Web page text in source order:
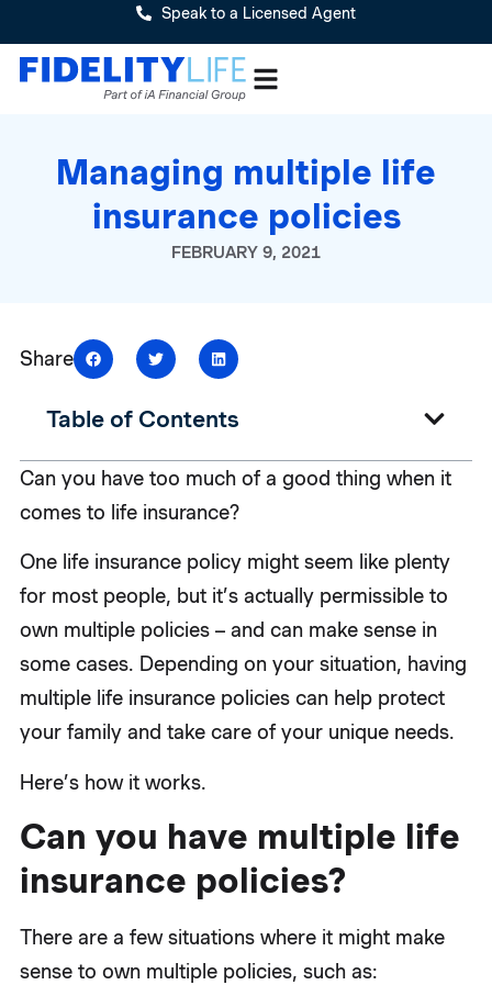
Speak to a Licensed Agent
Managing multiple life
insurance policies
FEBRUARY 9, 2021
Share
Table of Contents
Can you have too much of a good thing when it
comes to life insurance?
One life insurance policy might seem like plenty
for most people, but it’s actually permissible to
own multiple policies – and can make sense in
some cases. Depending on your situation, having
multiple life insurance policies can help protect
your family and take care of your unique needs.
Here’s how it works.
Can you have multiple life
insurance policies?
There are a few situations where it might make
sense to own multiple policies, such as: